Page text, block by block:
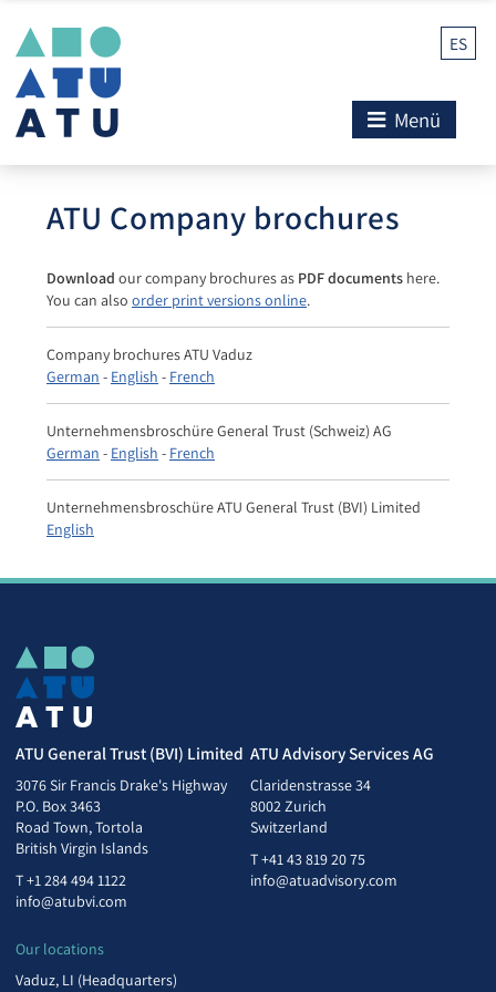
ES
Menü
ATU Company brochures
Download our company brochures as PDF documents here.
You can also order print versions online.
Company brochures ATU Vaduz
German - English - French
Unternehmensbroschüre General Trust (Schweiz) AG
German - English - French
Unternehmensbroschüre ATU General Trust (BVI) Limited
English
ATU General Trust (BVI) Limited
3076 Sir Francis Drake's Highway
P.O. Box 3463
Road Town, Tortola
British Virgin Islands
T+1 284 494 1122
info@atubvi.com
ATU Advisory Services AG
Claridenstrasse 34
8002 Zurich
Switzerland
T+41 43 819 20 75
info@atuadvisory.com
Our locations
Vaduz, LI (Headquarters)